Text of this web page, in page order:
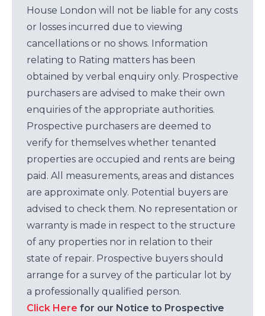
House London will not be liable for any costs
or losses incurred due to viewing
cancellations or no shows. Information
relating to Rating matters has been
obtained by verbal enquiry only. Prospective
purchasers are advised to make their own
enquiries of the appropriate authorities.
Prospective purchasers are deemed to
verify for themselves whether tenanted
properties are occupied and rents are being
paid. All measurements, areas and distances
are approximate only. Potential buyers are
advised to check them. No representation or
warranty is made in respect to the structure
of any properties nor in relation to their
state of repair. Prospective buyers should
arrange for a survey of the particular lot by
a professionally qualified person.
Click Here for our Notice to Prospective